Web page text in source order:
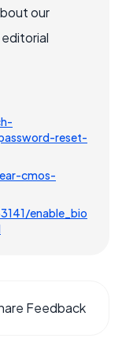
our
reset-
cmos-
enable_bio
Feedback